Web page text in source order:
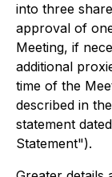
into three
approval of
Meeting, if
additional
time of the
described in
statement
Statement").